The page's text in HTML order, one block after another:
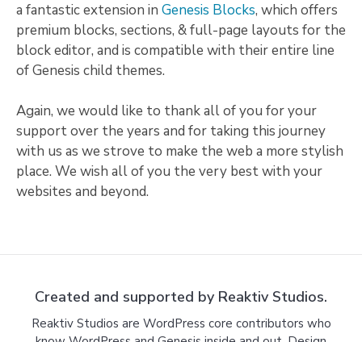
a fantastic extension in Genesis Blocks, which offers
premium blocks, sections, & full-page layouts for the
block editor, and is compatible with their entire line
of Genesis child themes.
Again, we would like to thank all of you for your
support over the years and for taking this journey
with us as we strove to make the web a more stylish
place. We wish all of you the very best with your
websites and beyond.
Created and supported by Reaktiv Studios.
Reaktiv Studios are WordPress core contributors who